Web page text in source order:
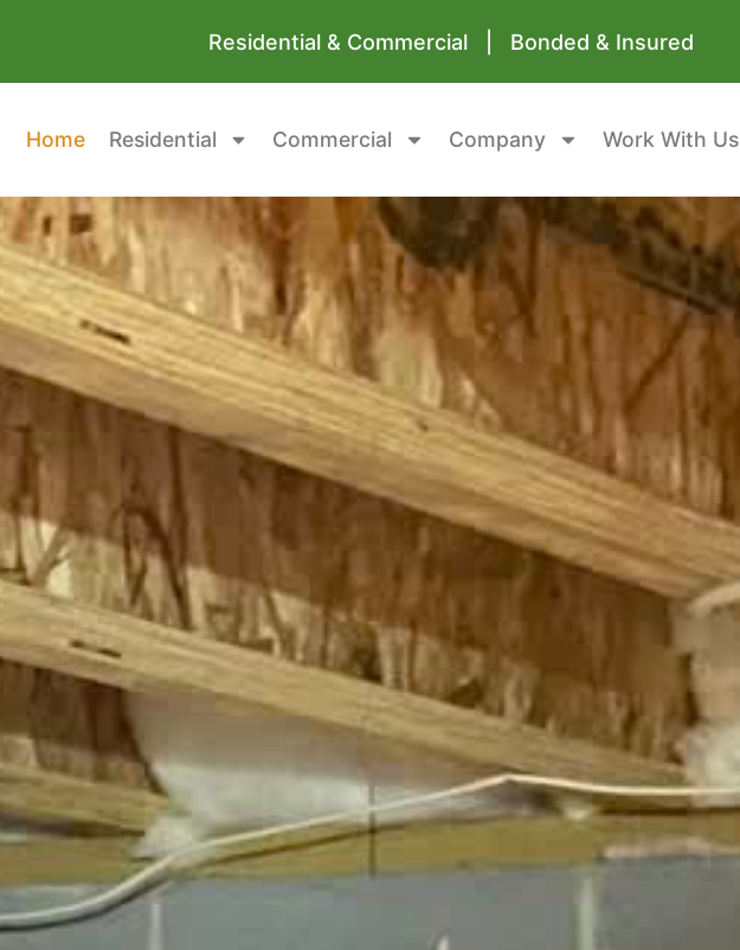
Residential & Commercial | Bonded & Insured
Home Residential Commercial Company Work With Us